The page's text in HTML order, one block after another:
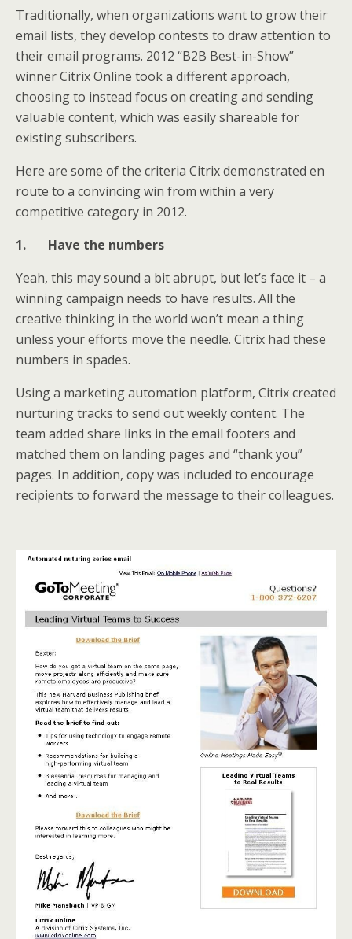
Traditionally, when organizations want to grow their
email lists, they develop contests to draw attention to
their email programs. 2012 “B2B Best-in-Show”
winner Citrix Online took a different approach,
choosing to instead focus on creating and sending
valuable content, which was easily shareable for
existing subscribers.
Here are some of the criteria Citrix demonstrated en
route to a convincing win from within a very
competitive category in 2012.
1. Have the numbers
Yeah, this may sound a bit abrupt, but let’s face it – a
winning campaign needs to have results. All the
creative thinking in the world won’t mean a thing
unless your efforts move the needle. Citrix had these
numbers in spades.
Using a marketing automation platform, Citrix created
nurturing tracks to send out weekly content. The
team added share links in the email footers and
matched them on landing pages and “thank you”
pages. In addition, copy was included to encourage
recipients to forward the message to their colleagues.